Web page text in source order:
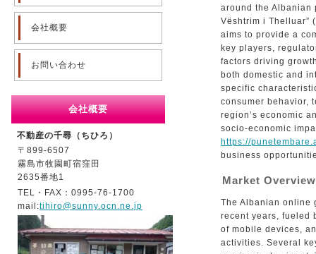
会社概要
お問い合わせ
会社概要
不動産の千尋（ちひろ）
〒899-6507
霧島市牧園町宿窪田
2635番地1
TEL・FAX：0995-76-1700
mail:tihiro@sunny.ocn.ne.jp
around the Albanian
Vështrim i Thelluar”
aims to provide a
key players,
factors driving
both domestic and
specific
consumer behavior,
region’s economic
socio-economic
https://
business
Market
The Albanian online
recent years, fueled
of mobile devices,
activities. Several